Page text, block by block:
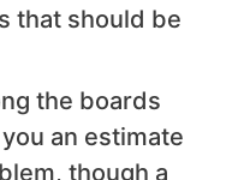
that should be
the boards
an estimate
though a